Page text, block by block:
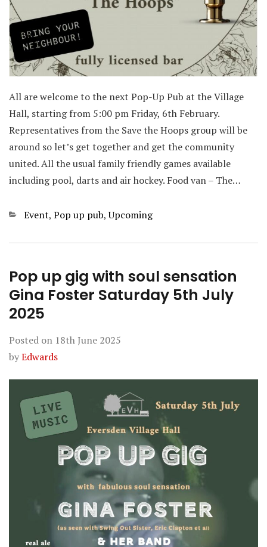
All are welcome to the next Pop-Up Pub at the Village
Hall, starting from 5:00 pm Friday, 6th February.
Representatives from the Save the Hoops group will be
around so let’s get together and get the community
united. All the usual family friendly games available
including pool, darts and air hockey. Food van – The…
Categories
Event, Pop up pub,Upcoming
Pop up gig with soul sensation
Gina Foster Saturday 5th July
2025
Posted on 18th June 2025
byEdwards